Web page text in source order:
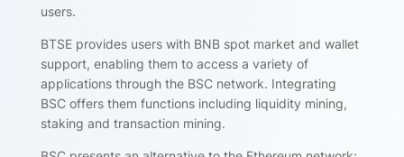
users.
BTSE provides users with BNB spot market and wallet
support, enabling them to access a variety of
applications through the BSC network. Integrating
BSC offers them functions including liquidity mining,
staking and transaction mining.